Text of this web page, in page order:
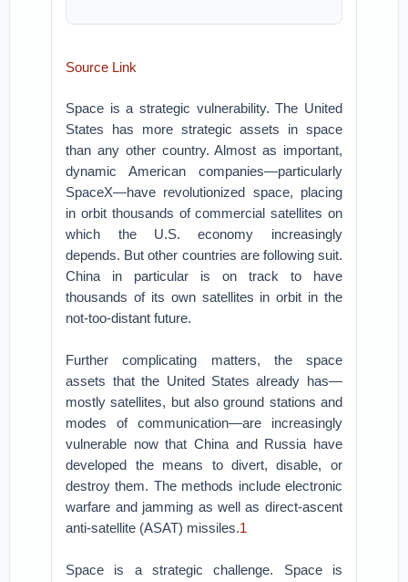
Source Link
Space is a strategic vulnerability. The United
States has more strategic assets in space
than any other country. Almost as important,
dynamic American companies—particularly
SpaceX—have revolutionized space, placing
in orbit thousands of commercial satellites on
which the U.S. economy increasingly
depends. But other countries are following suit.
China in particular is on track to have
thousands of its own satellites in orbit in the
not-too-distant future.
Further complicating matters, the space
assets that the United States already has—
mostly satellites, but also ground stations and
modes of communication—are increasingly
vulnerable now that China and Russia have
developed the means to divert, disable, or
destroy them. The methods include electronic
warfare and jamming as well as direct-ascent
anti-satellite (ASAT) missiles.1
Space is a strategic challenge. Space is